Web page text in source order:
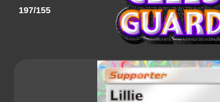
197/155